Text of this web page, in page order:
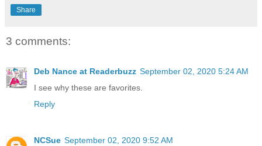
Share
3 comments:
Deb Nance at Readerbuzz September 02, 2020 5:24 AM
I see why these are favorites.
Reply
NCSue September 02, 2020 9:52 AM